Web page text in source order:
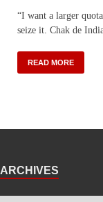
“I want a larger
seize it. Chak de
READ MORE
ARCHIVES